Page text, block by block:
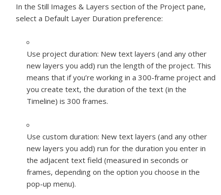
In the Still Images & Layers section of the Project pane,
select a Default Layer Duration preference:
Use project duration: New text layers (and any other
new layers you add) run the length of the project. This
means that if you’re working in a 300-frame project and
you create text, the duration of the text (in the
Timeline) is 300 frames.
Use custom duration: New text layers (and any other
new layers you add) run for the duration you enter in
the adjacent text field (measured in seconds or
frames, depending on the option you choose in the
pop-up menu).